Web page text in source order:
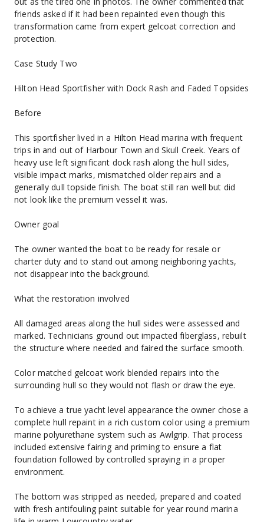
friends asked if it had been repainted even though this
transformation came from expert gelcoat correction and
protection.
Case Study Two
Hilton Head Sportfisher with Dock Rash and Faded Topsides
Before
This sportfisher lived in a Hilton Head marina with frequent
trips in and out of Harbour Town and Skull Creek. Years of
heavy use left significant dock rash along the hull sides,
visible impact marks, mismatched older repairs and a
generally dull topside finish. The boat still ran well but did
not look like the premium vessel it was.
Owner goal
The owner wanted the boat to be ready for resale or
charter duty and to stand out among neighboring yachts,
not disappear into the background.
What the restoration involved
All damaged areas along the hull sides were assessed and
marked. Technicians ground out impacted fiberglass, rebuilt
the structure where needed and faired the surface smooth.
Color matched gelcoat work blended repairs into the
surrounding hull so they would not flash or draw the eye.
To achieve a true yacht level appearance the owner chose a
complete hull repaint in a rich custom color using a premium
marine polyurethane system such as Awlgrip. That process
included extensive fairing and priming to ensure a flat
foundation followed by controlled spraying in a proper
environment.
The bottom was stripped as needed, prepared and coated
with fresh antifouling paint suitable for year round marina